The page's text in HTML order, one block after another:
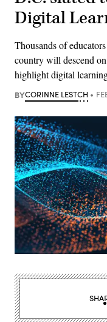
Digital
Thousands of
country will descend
highlight digital
BYCORINNE LESTCH